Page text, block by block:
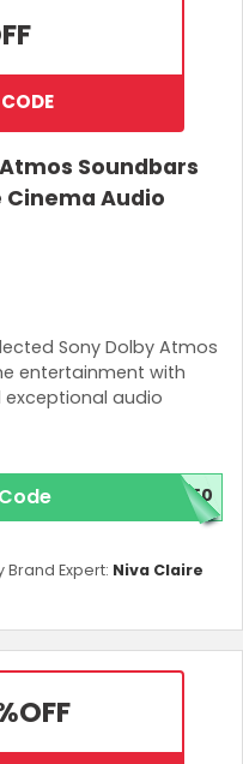
Soundbars
Audio
Sony Dolby Atmos
entertainment with
audio
Y50
Brand Expert: Niva Claire
OFF